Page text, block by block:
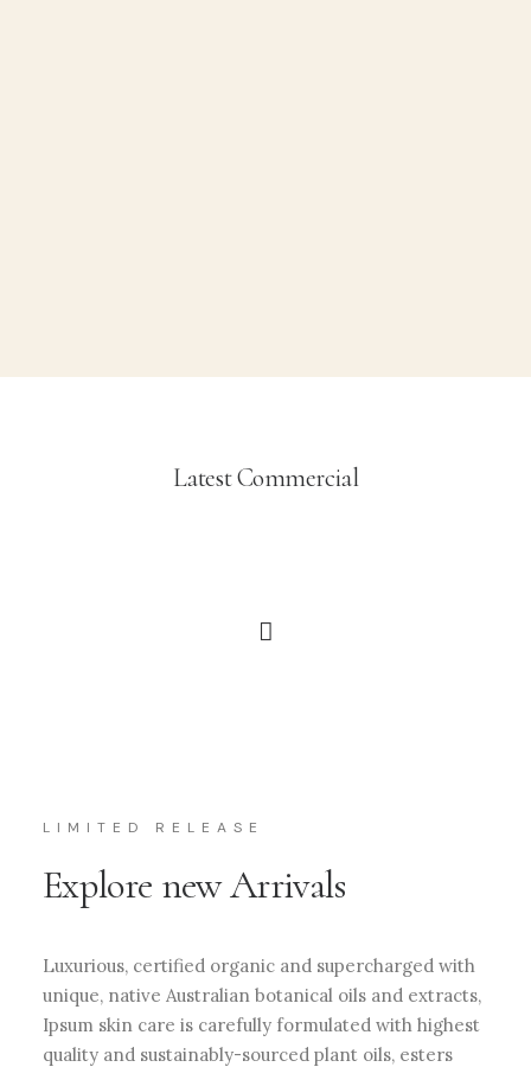
Latest Commercial
LIMITED RELEASE
Explore new Arrivals
Luxurious, certified organic and supercharged with
unique, native Australian botanical oils and extracts,
Ipsum skin care is carefully formulated with highest
quality and sustainably-sourced plant oils, esters